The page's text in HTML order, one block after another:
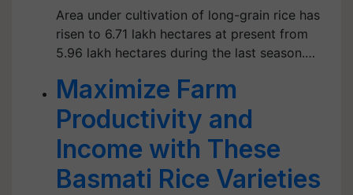
Area under cultivation of long-grain rice has
risen to 6.71 lakh hectares at present from
5.96 lakh hectares during the last season.…
Maximize Farm
Productivity and
Income with These
Basmati Rice Varieties